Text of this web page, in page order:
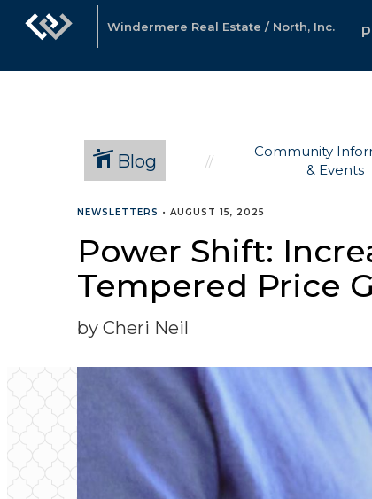
Windermere Real Estate / North, Inc.
Blog
Community
& Events
NEWSLETTERS • AUGUST 15, 2025
Power Shift:
Tempered Price
by Cheri Neil